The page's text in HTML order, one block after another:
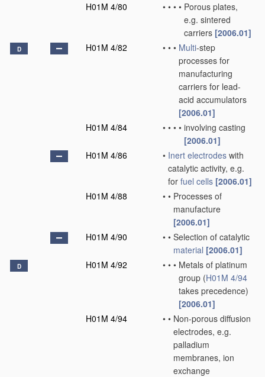
H01M 4/80
• • • • Porous plates,
e.g. sintered
carriers [2006.01]
D H01M 4/82 • • • Multi-step
processes for
manufacturing
carriers for lead-
acid accumulators
[2006.01]
H01M 4/84
• • • • involving casting
[2006.01]
H01M 4/86
• Inert electrodes with
catalytic activity, e.g.
for fuel cells [2006.01]
H01M 4/88
• • Processes of
manufacture
[2006.01]
H01M 4/90
• • Selection of catalytic
material [2006.01]
D H01M 4/92 • • • Metals of platinum
group (H01M 4/94
takes precedence)
[2006.01]
H01M 4/94
• • Non-porous diffusion
electrodes, e.g.
palladium
membranes, ion
exchange